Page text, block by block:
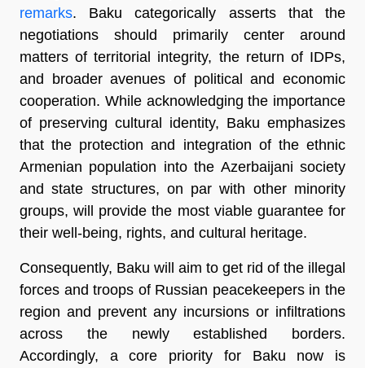
remarks. Baku categorically asserts that the
negotiations should primarily center around
matters of territorial integrity, the return of IDPs,
and broader avenues of political and economic
cooperation. While acknowledging the importance
of preserving cultural identity, Baku emphasizes
that the protection and integration of the ethnic
Armenian population into the Azerbaijani society
and state structures, on par with other minority
groups, will provide the most viable guarantee for
their well-being, rights, and cultural heritage.
Consequently, Baku will aim to get rid of the illegal
forces and troops of Russian peacekeepers in the
region and prevent any incursions or infiltrations
across the newly established borders.
Accordingly, a core priority for Baku now is